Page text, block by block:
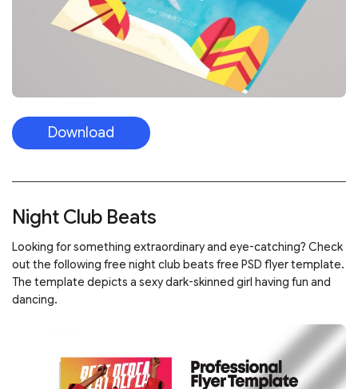
Download
Night Club Beats
Looking for something extraordinary and eye-catching? Check
out the following free night club beats free PSD flyer template.
The template depicts a sexy dark-skinned girl having fun and
dancing.